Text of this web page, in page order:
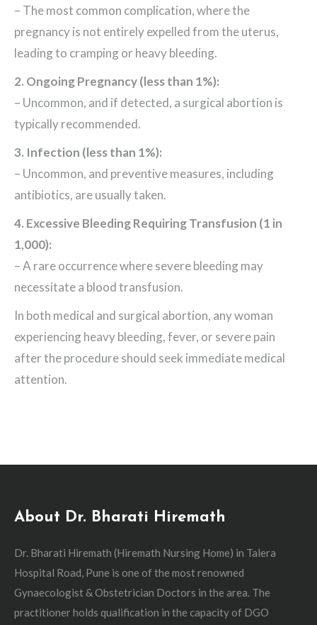
– The most common complication, where the
pregnancy is not entirely expelled from the uterus,
leading to cramping or heavy bleeding.
2. Ongoing Pregnancy (less than 1%):
– Uncommon, and if detected, a surgical abortion is
typically recommended.
3. Infection (less than 1%):
– Uncommon, and preventive measures, including
antibiotics, are usually taken.
4. Excessive Bleeding Requiring Transfusion (1 in
1,000):
– A rare occurrence where severe bleeding may
necessitate a blood transfusion.
In both medical and surgical abortion, any woman
experiencing heavy bleeding, fever, or severe pain
after the procedure should seek immediate medical
attention.
About Dr. Bharati Hiremath
Dr. Bharati Hiremath (Hiremath Nursing Home) in Talera
Hospital Road, Pune is one of the most renowned
Gynaecologist & Obstetrician Doctors in the area. The
practitioner holds qualification in the capacity of DGO